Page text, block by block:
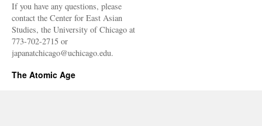
If you have any questions, please
contact the Center for East Asian
Studies, the University of Chicago at
773-702-2715 or
japanatchicago@uchicago.edu.
The Atomic Age